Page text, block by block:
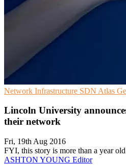
Network Infrastructure SDN Atlas
Lincoln University
their network
Fri, 19th Aug 2016
FYI, this story is more than a year old
ASHTON YOUNG Editor